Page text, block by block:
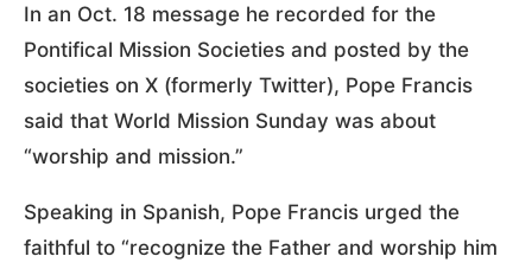
In an Oct. 18 message he recorded for the
Pontifical Mission Societies and posted by the
societies on X (formerly Twitter), Pope Francis
said that World Mission Sunday was about
“worship and mission.”
Speaking in Spanish, Pope Francis urged the
faithful to “recognize the Father and worship him